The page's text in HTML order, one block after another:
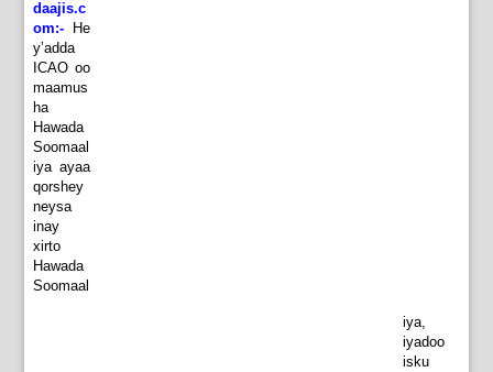
daajis.c
om:-
He
y’adda
ICAO oo
maamus
ha
Hawada
Soomaal
iya ayaa
qorshey
neysa
inay
xirto
Hawada
Soomaal
iya,
iyadoo
isku